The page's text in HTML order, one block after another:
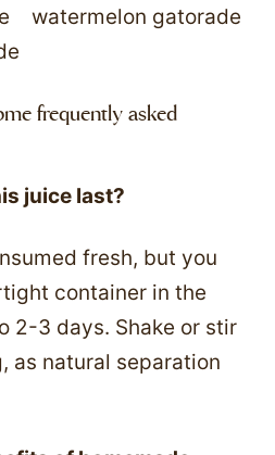
frequently asked
juice last?
fresh, but you
container in the
2-3 days. Shake or stir
as natural separation